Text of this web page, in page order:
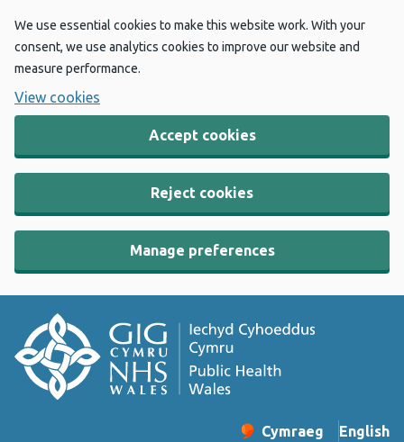
We use essential cookies to make this website work. With your
consent, we use analytics cookies to improve our website and
measure performance.
View cookies
Accept cookies
Reject cookies
Manage preferences
Cymraeg
– Newid yr iaith ir
English